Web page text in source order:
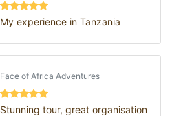
My experience in Tanzania
Face of Africa Adventures
Stunning tour, great organisation